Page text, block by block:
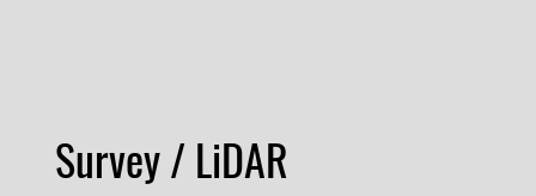
Survey / LiDAR